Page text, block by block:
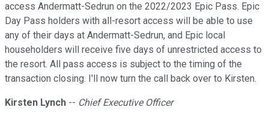
access Andermatt-Sedrun on the 2022/2023 Epic Pass. Epic
Day Pass holders with all-resort access will be able to use
any of their days at Andermatt-Sedrun, and Epic local
householders will receive five days of unrestricted access to
the resort. All pass access is subject to the timing of the
transaction closing. I'll now turn the call back over to Kirsten.
Kirsten Lynch -- Chief Executive Officer